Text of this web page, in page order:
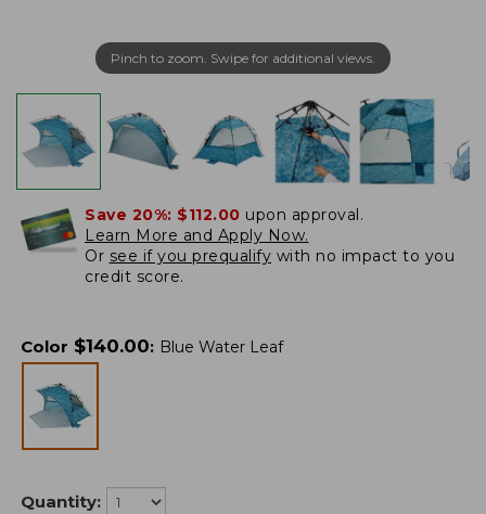
Pinch to zoom. Swipe for additional views.
Save 20%: $112.00 upon approval.
Learn More and Apply Now.
Or see if you prequalify with no impact to you
credit score.
Color $140.00: Blue Water Leaf
Quantity: